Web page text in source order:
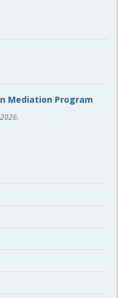
Mediation Program